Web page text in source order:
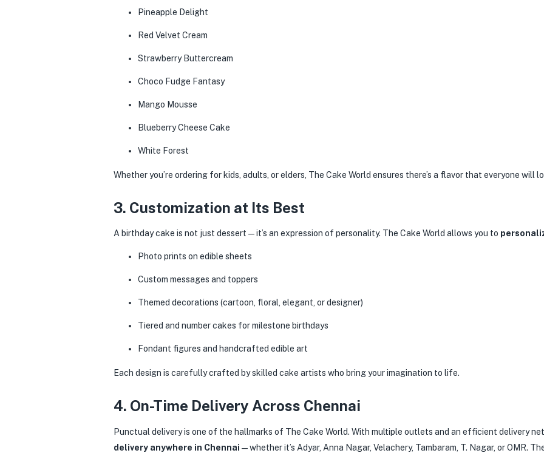
Pineapple Delight
Red Velvet Cream
Strawberry Buttercream
Choco Fudge Fantasy
Mango Mousse
Blueberry Cheese Cake
White Forest
Whether you’re ordering for kids, adults, or elders, The Cake World ensures there’s a flavor that everyone will
3. Customization at Its Best
A birthday cake is not just dessert — it’s an expression of personality. The Cake World allows you to
Photo prints on edible sheets
Custom messages and toppers
Themed decorations (cartoon, floral, elegant, or designer)
Tiered and number cakes for milestone birthdays
Fondant figures and handcrafted edible art
Each design is carefully crafted by skilled cake artists who bring your imagination to life.
4. On-Time Delivery Across Chennai
Punctual delivery is one of the hallmarks of The Cake World. With multiple outlets and an efficient delivery
delivery anywhere in Chennai — whether it’s Adyar, Anna Nagar, Velachery, Tambaram, T. Nagar, or OMR.